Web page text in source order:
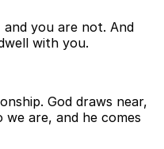
and you are not. And
with you.
God draws near,
are, and he comes